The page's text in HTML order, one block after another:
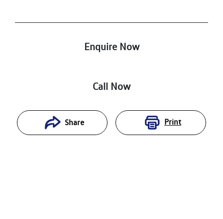
Enquire Now
Call Now
Share Print